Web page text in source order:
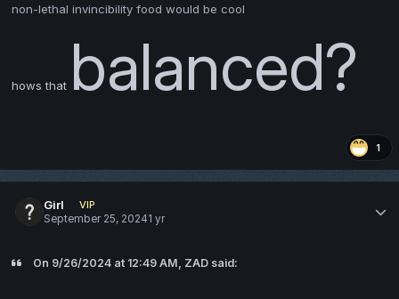
non-lethal invincibility food would be cool
hows that balanced?
1
Girl
VIP
September 25, 20241 yr
On 9/26/2024 at 12:49 AM, ZAD said: